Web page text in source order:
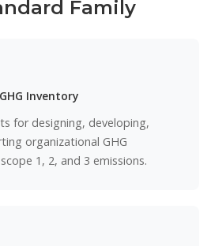
Family
Inventory
for designing, developing,
organizational GHG
1, 2, and 3 emissions.